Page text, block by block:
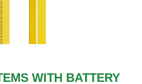
WITH BATTERY